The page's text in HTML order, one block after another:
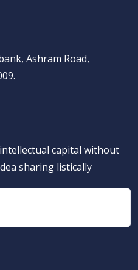
Ashram Road,
capital without
sharing listically